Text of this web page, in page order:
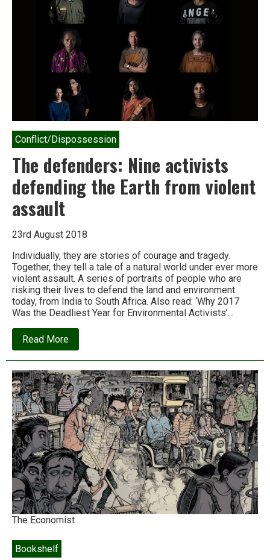
targeted
by
the
Indian
state
Conflict/Dispossession
The defenders: Nine activists
defending the Earth from violent
assault
23rd August 2018
Individually, they are stories of courage and tragedy.
Together, they tell a tale of a natural world under ever more
violent assault. A series of portraits of people who are
risking their lives to defend the land and environment
today, from India to South Africa. Also read: ‘Why 2017
Was the Deadliest Year for Environmental Activists’…
Read Moreabout
The
defenders:
activists
defending
the
Earth
from
violent
assault
The Economist
Bookshelf